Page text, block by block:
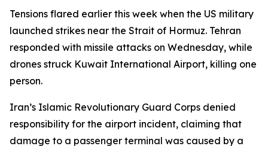
Tensions flared earlier this week when the US military
launched strikes near the Strait of Hormuz. Tehran
responded with missile attacks on Wednesday, while
drones struck Kuwait International Airport, killing one
person.
Iran’s Islamic Revolutionary Guard Corps denied
responsibility for the airport incident, claiming that
damage to a passenger terminal was caused by a